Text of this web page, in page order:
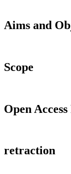
Aims and
Scope
Open
retraction